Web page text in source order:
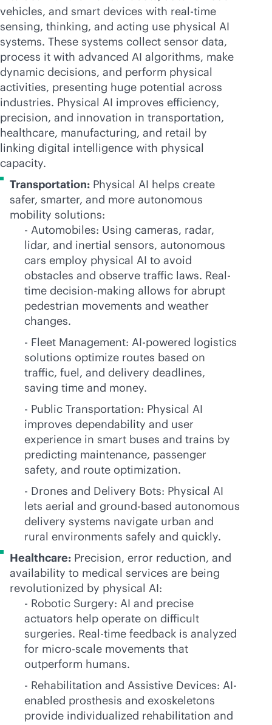
vehicles, and smart devices with real-time
sensing, thinking, and acting use physical AI
systems. These systems collect sensor data,
process it with advanced AI algorithms, make
dynamic decisions, and perform physical
activities, presenting huge potential across
industries. Physical AI improves efficiency,
precision, and innovation in transportation,
healthcare, manufacturing, and retail by
linking digital intelligence with physical
capacity.
Transportation: Physical AI helps create
safer, smarter, and more autonomous
mobility solutions:
- Automobiles: Using cameras, radar,
lidar, and inertial sensors, autonomous
cars employ physical AI to avoid
obstacles and observe traffic laws. Real-
time decision-making allows for abrupt
pedestrian movements and weather
changes.
- Fleet Management: AI-powered logistics
solutions optimize routes based on
traffic, fuel, and delivery deadlines,
saving time and money.
- Public Transportation: Physical AI
improves dependability and user
experience in smart buses and trains by
predicting maintenance, passenger
safety, and route optimization.
- Drones and Delivery Bots: Physical AI
lets aerial and ground-based autonomous
delivery systems navigate urban and
rural environments safely and quickly.
Healthcare: Precision, error reduction, and
availability to medical services are being
revolutionized by physical AI:
- Robotic Surgery: AI and precise
actuators help operate on difficult
surgeries. Real-time feedback is analyzed
for micro-scale movements that
outperform humans.
- Rehabilitation and Assistive Devices: AI-
enabled prosthesis and exoskeletons
provide individualized rehabilitation and